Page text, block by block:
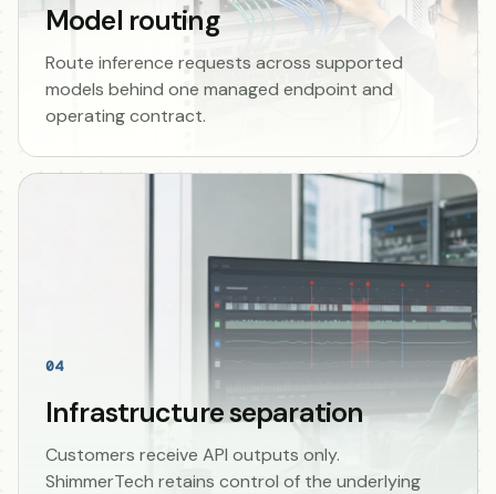
Model routing
Route inference requests across supported
models behind one managed endpoint and
operating contract.
04
Infrastructure separation
Customers receive API outputs only.
ShimmerTech retains control of the underlying